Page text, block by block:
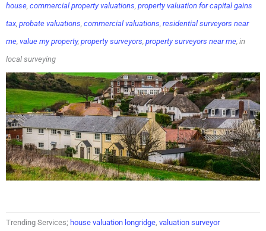
house commercial property valuations property valuation for capital gains
tax, probate valuations commercial valuations residential surveyors near
me value my property, property surveyors property surveyors near me , in
local surveying
Trending Services; house valuation longridge, valuation surveyor